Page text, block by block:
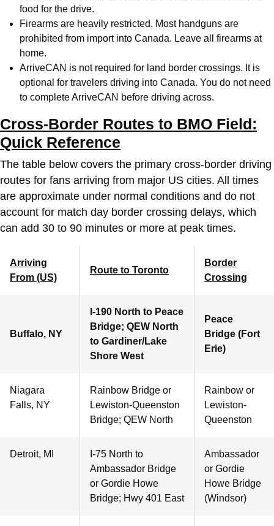
food for the drive.
Firearms are heavily restricted. Most handguns are
prohibited from import into Canada. Leave all firearms at
home.
ArriveCAN is not required for land border crossings. It is
optional for travelers driving into Canada. You do not need
to complete ArriveCAN before driving across.
Cross-Border Routes to BMO Field:
Quick Reference
The table below covers the primary cross-border driving
routes for fans arriving from major US cities. All times
are approximate under normal conditions and do not
account for match day border crossing delays, which
can add 30 to 90 minutes or more at peak times.
Arriving
From (US)
Route to Toronto
Border
Crossing
Buffalo, NY
I-190 North to Peace
Bridge; QEW North
to Gardiner/Lake
Shore West
Peace
Bridge (Fort
Erie)
Niagara
Falls, NY
Rainbow Bridge or
Lewiston-Queenston
Bridge; QEW North
Rainbow or
Lewiston-
Queenston
Detroit, MI
I-75 North to
Ambassador Bridge
or Gordie Howe
Bridge; Hwy 401 East
Ambassador
or Gordie
Howe Bridge
(Windsor)